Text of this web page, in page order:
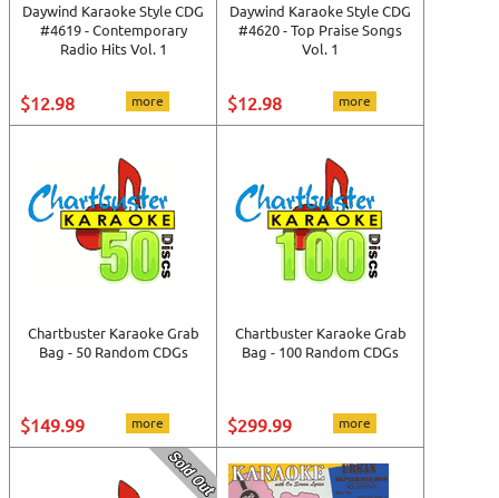
Daywind Karaoke Style CDG
#4619 - Contemporary
Radio Hits Vol. 1
$12.98 more
Daywind Karaoke Style CDG
#4620 - Top Praise Songs
Vol. 1
$12.98 more
Chartbuster Karaoke Grab
Bag - 50 Random CDGs
$149.99 more
Chartbuster Karaoke Grab
Bag - 100 Random CDGs
$299.99 more